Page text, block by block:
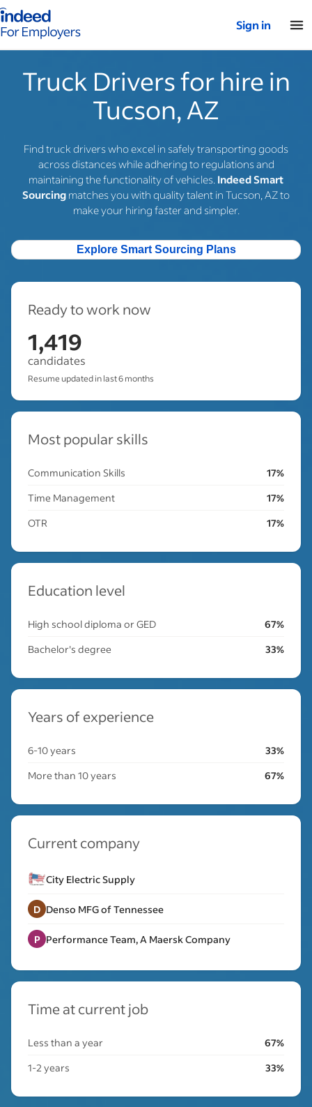
for employers – Home
Sign in
Truck Drivers for hire in
Tucson, AZ
Find truck drivers who excel in safely transporting goods
across distances while adhering to regulations and
maintaining the functionality of vehicles. Indeed Smart
Sourcing matches you with quality talent in Tucson, AZ to
make your hiring faster and simpler.
Explore Smart Sourcing Plans
Ready to work now
1,419
candidates
Resume updated in last 6 months
Most popular skills
Communication Skills
17%
Time Management
17%
OTR
17%
Education level
High school diploma or GED
67%
Bachelor's degree
33%
Years of experience
6-10 years
33%
More than 10 years
67%
Current company
City Electric Supply
D Denso MFG of Tennessee
P Performance Team, A Maersk Company
Time at current job
Less than a year
67%
1-2 years
33%